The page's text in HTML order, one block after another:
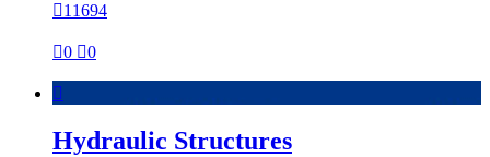
11694
0 0

Hydraulic Structures